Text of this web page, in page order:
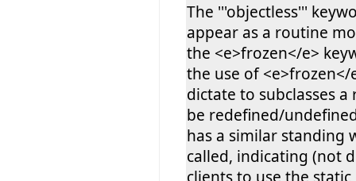
The '''objectless'''
appear as a routine
the <e>frozen</e>
the use of <e>frozen</
dictate to subclasses
be redefined/
has a similar standing
called, indicating (not
clients to use the